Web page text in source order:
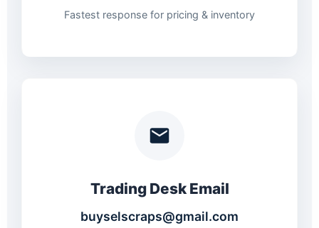
Fastest response for pricing & inventory
Trading Desk Email
buyselscraps@gmail.com